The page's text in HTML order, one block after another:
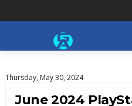
Thursday, May 30, 2024
June 2024